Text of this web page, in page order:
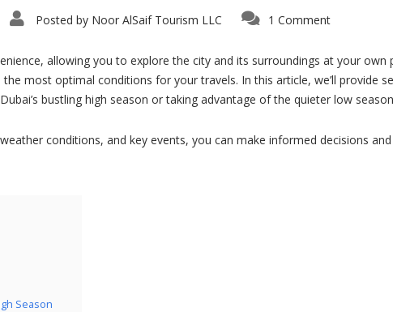
Posted by Noor AlSaif Tourism LLC 1 Comment
allowing you to explore the city and its surroundings at your
most optimal conditions for your travels. In this article, we’ll provide
bustling high season or taking advantage of the quieter low
conditions, and key events, you can make informed decisions
Season